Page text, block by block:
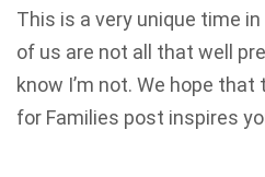
This is a very unique time
of us are not all that well
know I’m not. We hope
for Families post inspires